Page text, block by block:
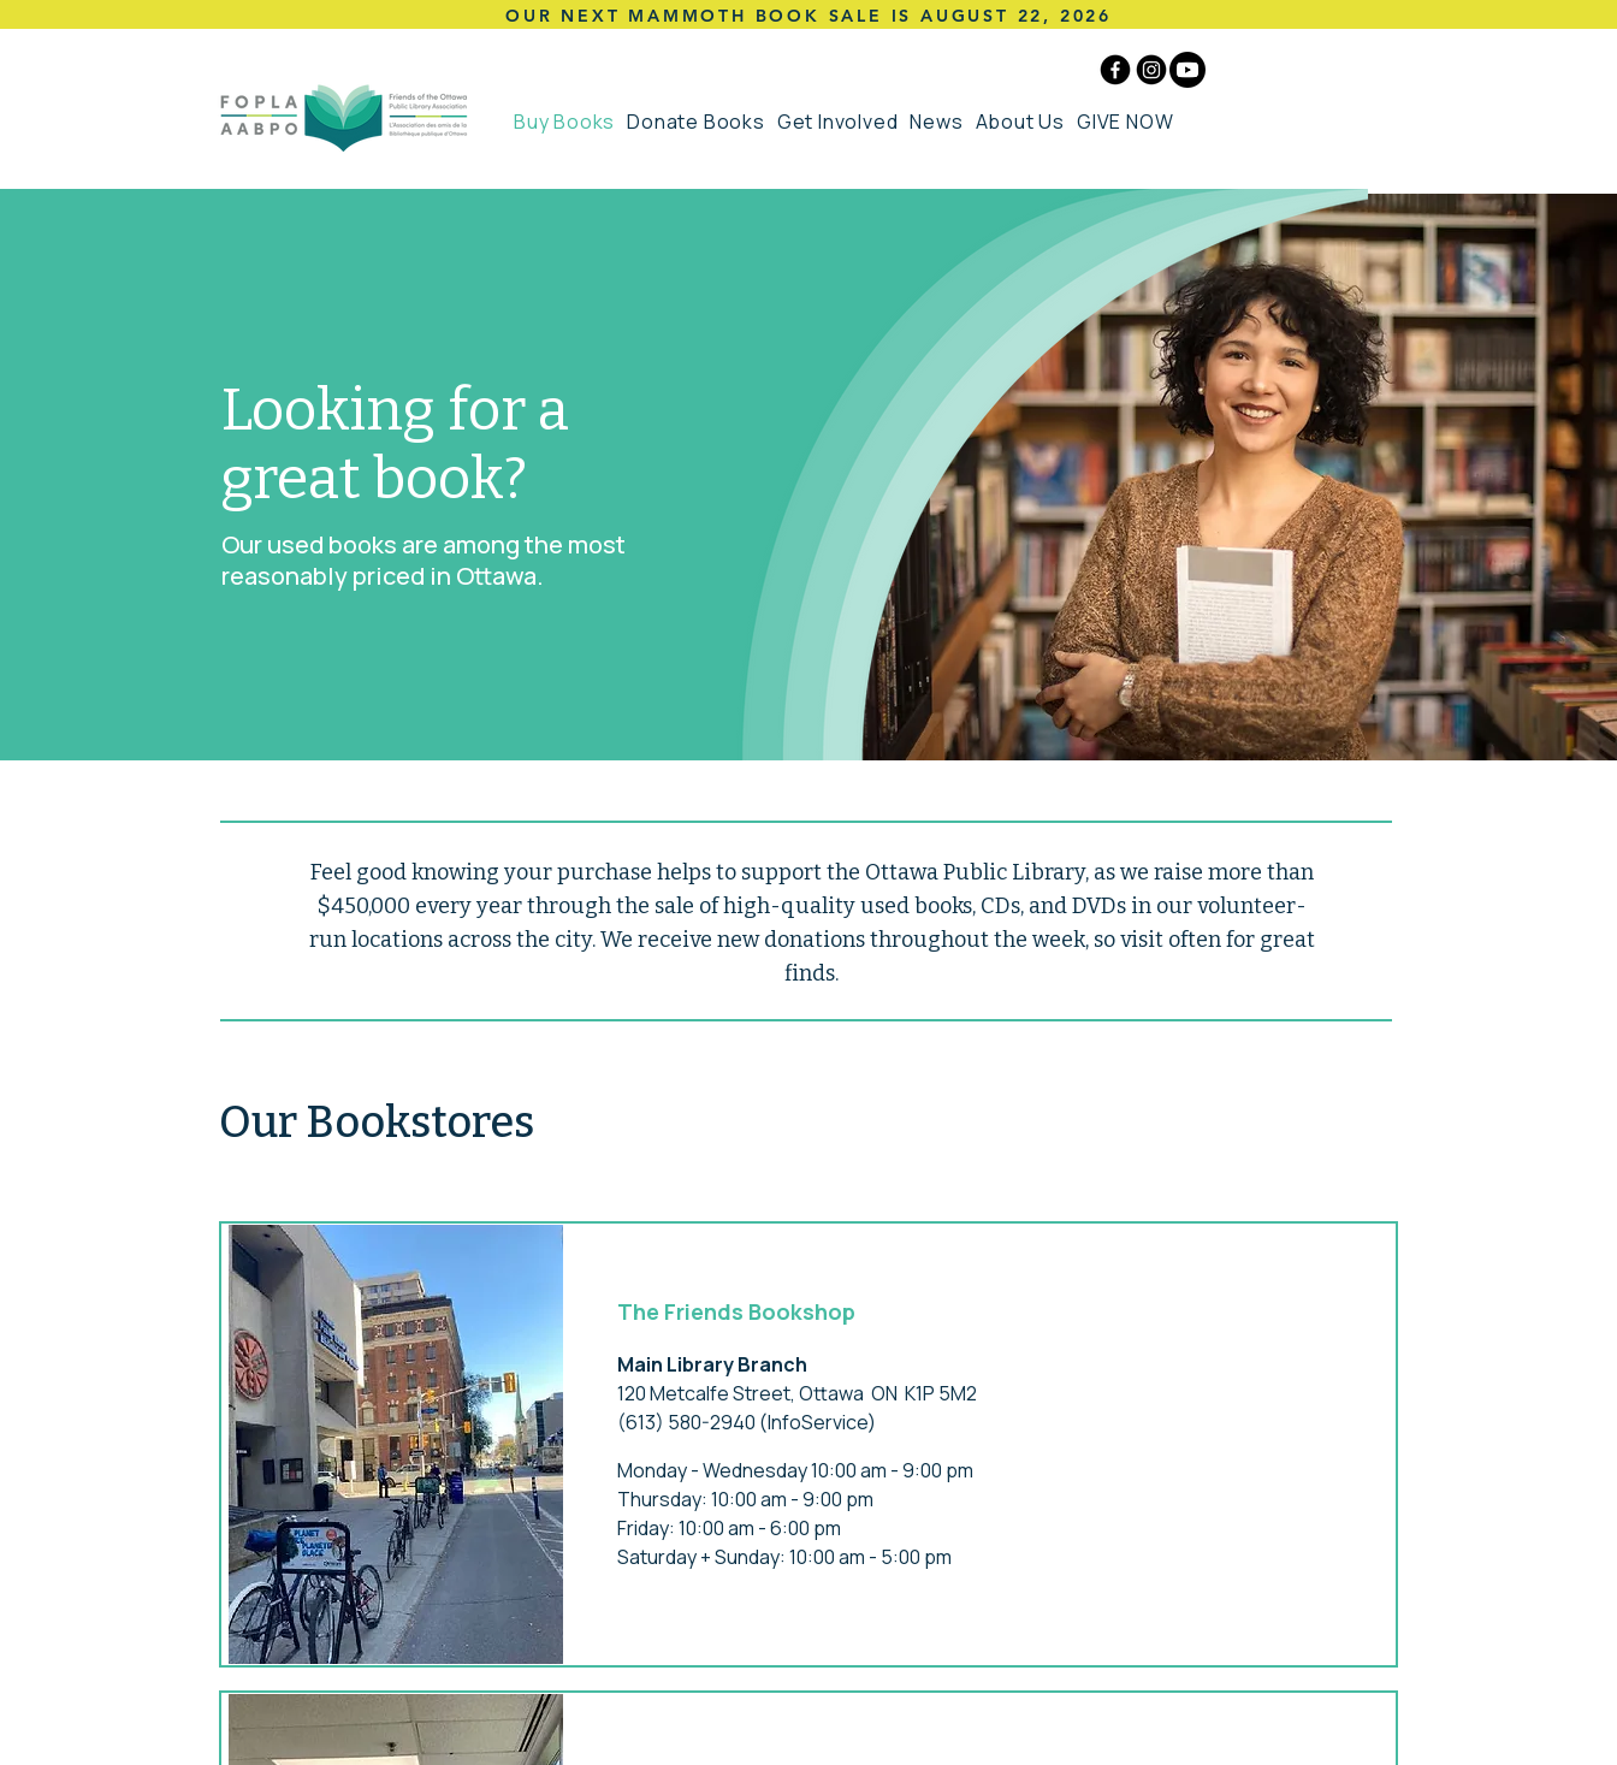
OUR NEXT MAMMOTH BOOK SALE IS AUGUST 22, 2026
Buy Books Donate Books Get Involved News About Us GIVE NOW
Looking for a
great book?
Our used books are among the most
reasonably priced in Ottawa.
Feel good knowing your purchase helps to support the Ottawa Public Library, as we raise more than
$450,000 every year through the sale of high-quality used books, CDs, and DVDs in our volunteer-
run locations across the city. We receive new donations throughout the week, so visit often for great
finds.
Our Bookstores
The Friends Bookshop
Main Library Branch
120 Metcalfe Street, Ottawa ON K1P 5M2
(613) 580-2940 (InfoService)
Monday - Wednesday 10:00 am - 9:00 pm
Thursday: 10:00 am - 9:00 pm
Friday: 10:00 am - 6:00 pm
Saturday + Sunday: 10:00 am - 5:00 pm